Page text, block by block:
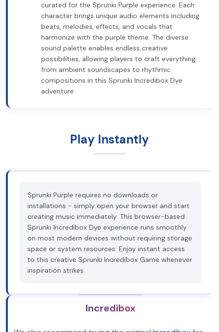
curated for the Sprunki Purple experience. Each
character brings unique audio elements including
beats, melodies, effects, and vocals that
harmonize with the purple theme. The diverse
sound palette enables endless creative
possibilities, allowing players to craft everything
from ambient soundscapes to rhythmic
compositions in this Sprunki Incredibox Dye
adventure.
Play Instantly
Sprunki Purple requires no downloads or
installations - simply open your browser and start
creating music immediately. This browser-based
Sprunki Incredibox Dye experience runs smoothly
on most modern devices without requiring storage
space or system resources. Enjoy instant access
to this creative Sprunki Incredibox Game whenever
inspiration strikes.
Incredibox